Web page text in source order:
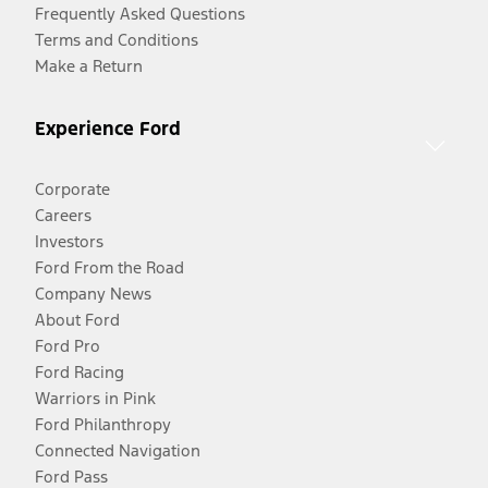
Frequently Asked Questions
Terms and Conditions
Make a Return
Experience Ford
Corporate
Careers
Investors
Ford From the Road
Company News
About Ford
Ford Pro
Ford Racing
Warriors in Pink
Ford Philanthropy
Connected Navigation
Ford Pass